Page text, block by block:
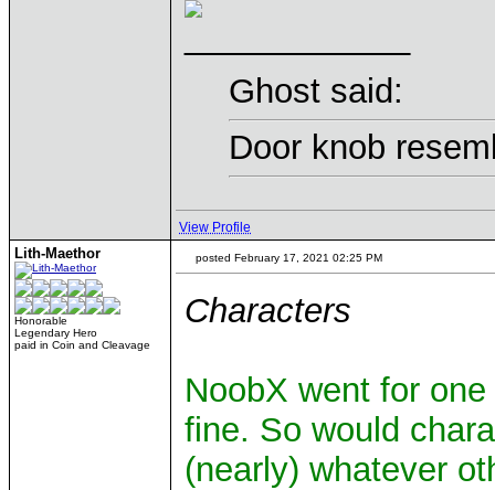
Ghost said:
Door knob
View Profile
Lith-Maethor
Honorable
Legendary Hero
paid in Coin and Cleavage
posted February 17, 2021 02:25 PM
Characters
NoobX went for
fine. So would
(nearly) whatever